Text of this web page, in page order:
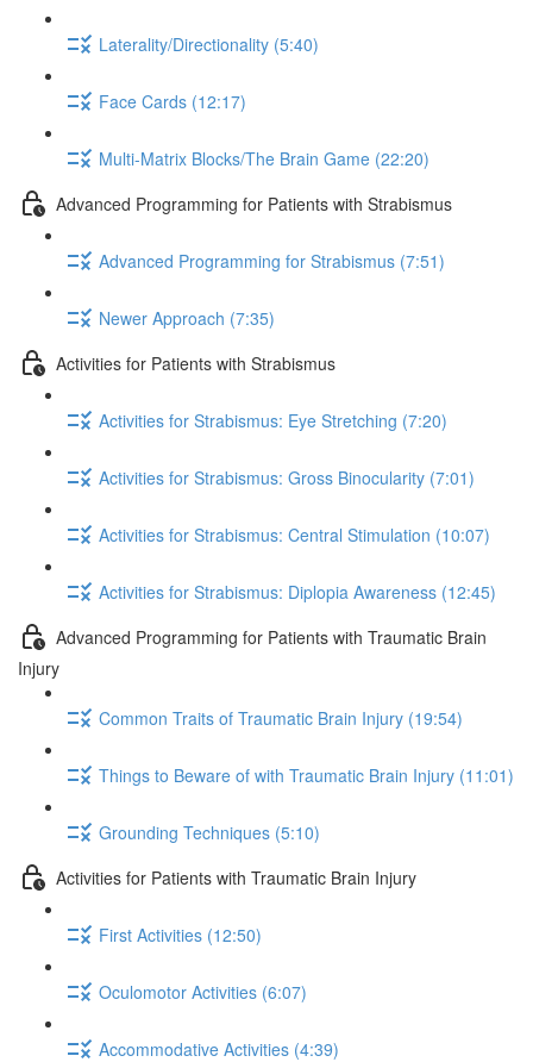
Laterality/Directionality (5:40)
Face Cards (12:17)
Multi-Matrix Blocks/The Brain Game (22:20)
Advanced Programming for Patients with Strabismus
Advanced Programming for Strabismus (7:51)
Newer Approach (7:35)
Activities for Patients with Strabismus
Activities for Strabismus: Eye Stretching (7:20)
Activities for Strabismus: Gross Binocularity (7:01)
Activities for Strabismus: Central Stimulation (10:07)
Activities for Strabismus: Diplopia Awareness (12:45)
Advanced Programming for Patients with Traumatic Brain
Injury
Common Traits of Traumatic Brain Injury (19:54)
Things to Beware of with Traumatic Brain Injury (11:01)
Grounding Techniques (5:10)
Activities for Patients with Traumatic Brain Injury
First Activities (12:50)
Oculomotor Activities (6:07)
Accommodative Activities (4:39)